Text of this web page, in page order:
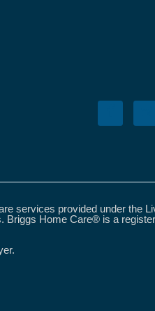
services provided under the
Briggs Home Care® is a